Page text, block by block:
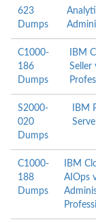
623
Dumps
C1000-
186
Dumps
IBM
Seller
S2000-
020
Dumps
IBM
C1000-
188
Dumps
IBM
AIOps